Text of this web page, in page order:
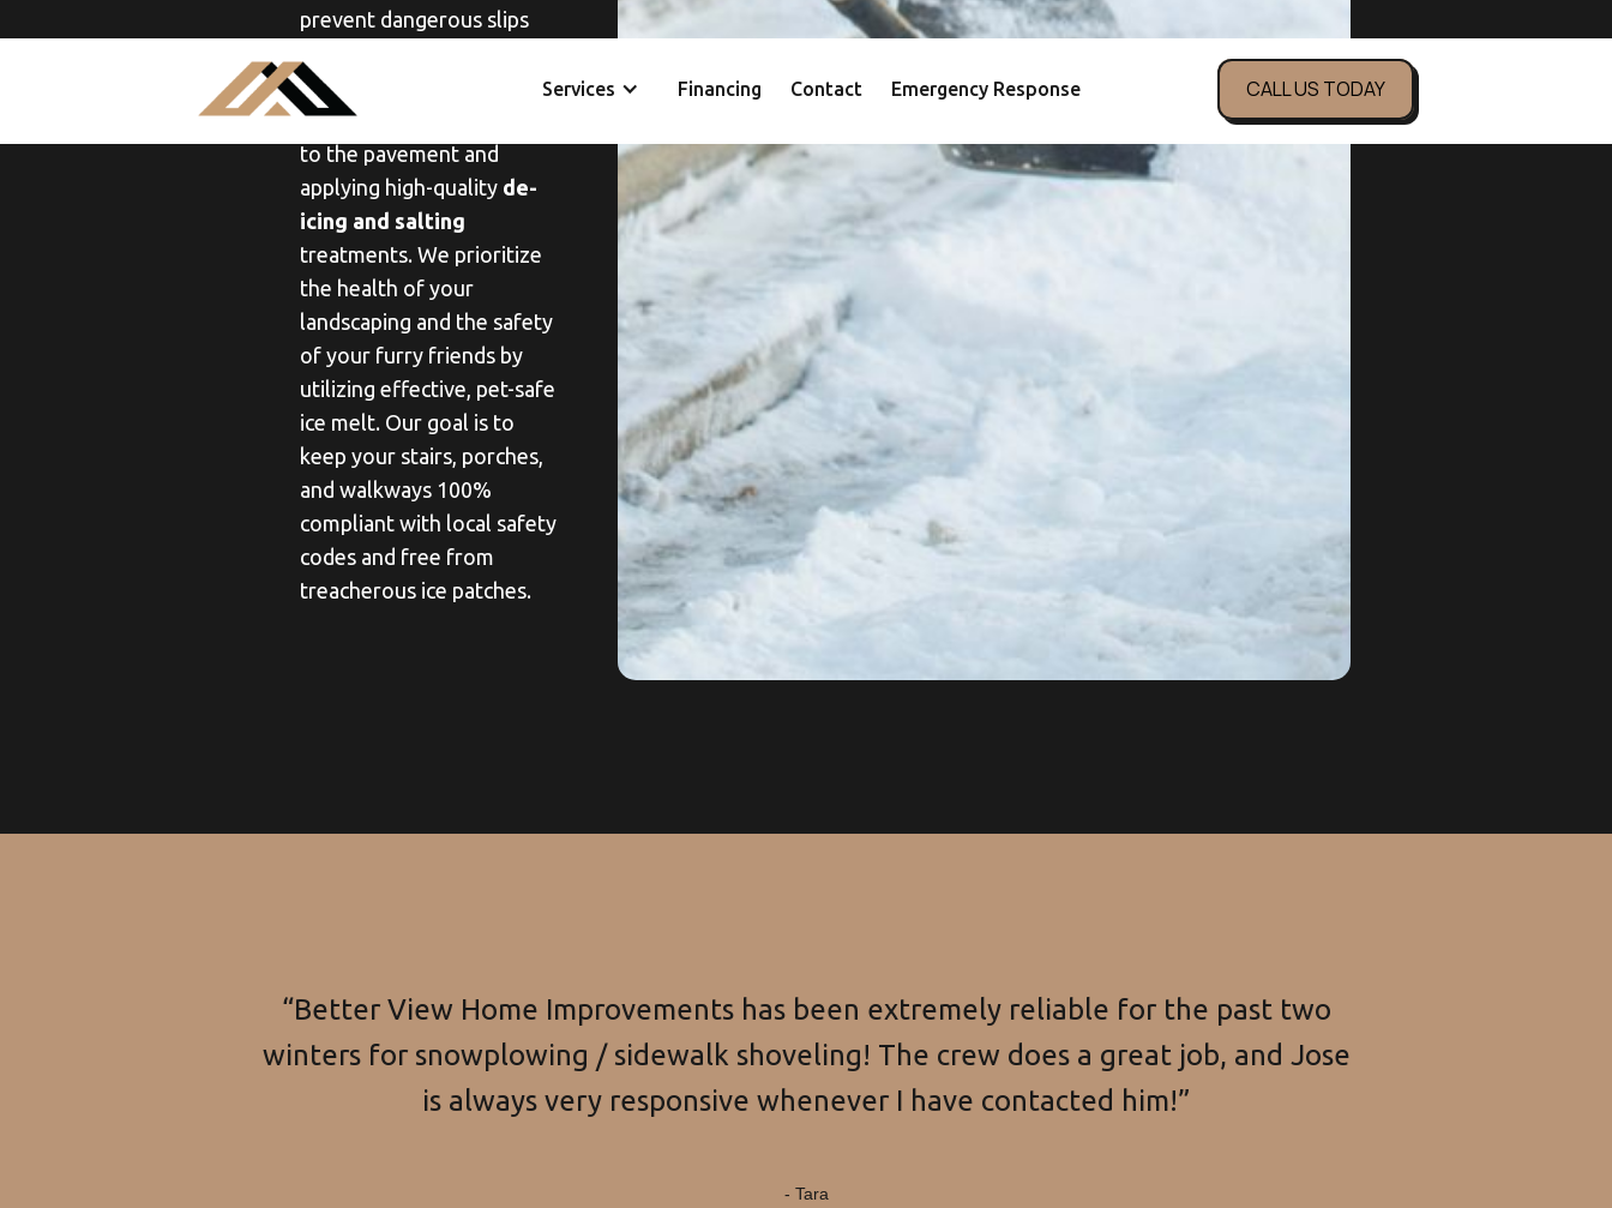
Services Financing Contact Emergency Response CALL US TODAY
prevent dangerous slips
attention to the details,
clearing snow all the way
to the pavement and
applying high-quality de-
icing and salting
treatments. We prioritize
the health of your
landscaping and the safety
of your furry friends by
utilizing effective, pet-safe
ice melt. Our goal is to
keep your stairs, porches,
and walkways 100%
compliant with local safety
codes and free from
treacherous ice patches.
“Better View Home Improvements has been extremely reliable for the past two
winters for snowplowing / sidewalk shoveling! The crew does a great job, and Jose
is always very responsive whenever I have contacted him!”
- Tara